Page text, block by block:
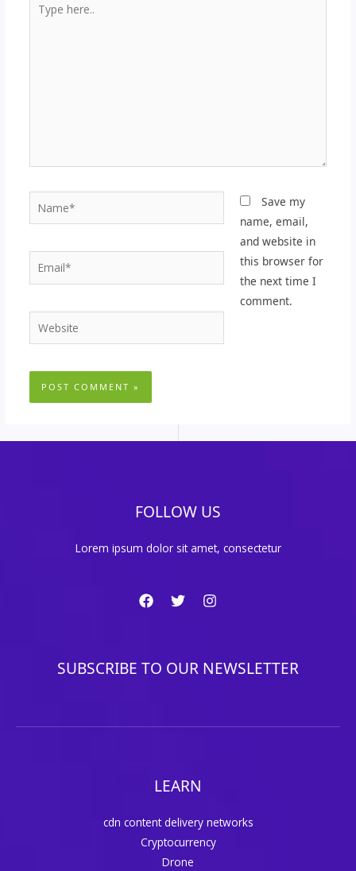
here..
Email*
Website
Save my
name, email,
and website in
this browser for
the next time I
comment.
FOLLOW US
Lorem ipsum dolor sit amet, consectetur
SUBSCRIBE TO OUR NEWSLETTER
LEARN
cdn content delivery networks
Cryptocurrency
Drone